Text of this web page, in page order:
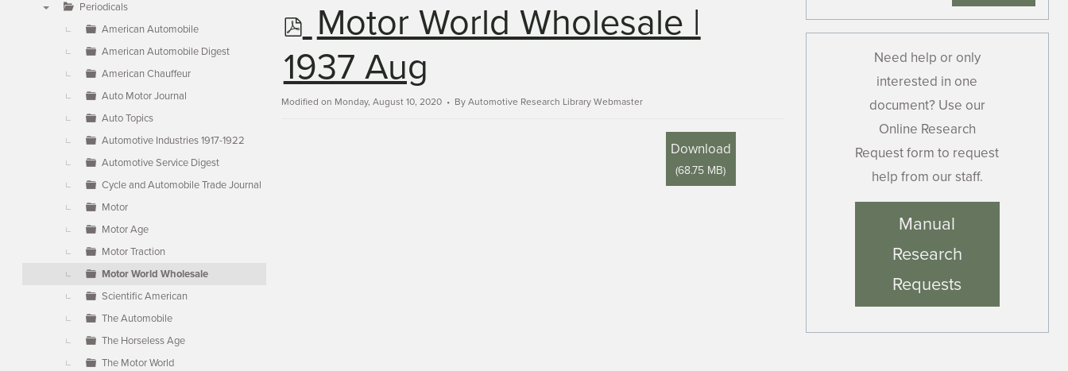
Periodicals
American Automobile
American Automobile Digest
American Chauffeur
Auto Motor Journal
Auto Topics
Automotive Industries 1917-1922
Automotive Service Digest
Cycle and Automobile Trade Journal
Motor
Motor Age
Motor Traction
Motor World Wholesale
Scientific American
The Automobile
The Horseless Age
The Motor World
p
d
f
Motor World Wholesale |
1937 Aug
Modified on Monday, August 10, 2020 By Automotive Research Library Webmaster
Download
(68.75 MB)
Need help or only
interested in one
document? Use our
Online Research
Request form to request
help from our staff.
Manual
Research
Requests